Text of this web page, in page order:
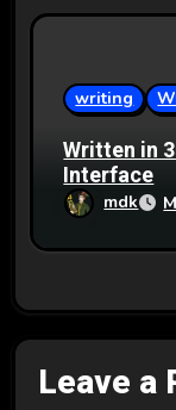
writing
Written in
Interface
mdk
Leave a